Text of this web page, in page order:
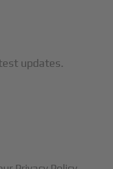
updates.